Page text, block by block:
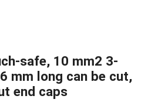
safe, 10 mm2 3-
mm long can be cut,
end caps